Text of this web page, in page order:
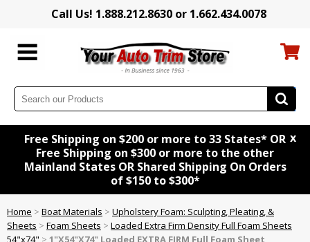
Call Us! 1.888.212.8630 or 1.662.434.0078
Free Shipping on $200 or more to 33 States* OR
Free Shipping on $300 or more to the other
Mainland States OR Shared Shipping On Orders
of $150 to $300*
x
Home > Boat Materials > Upholstery Foam: Sculpting, Pleating, &
Sheets > Foam Sheets > Loaded Extra Firm Density Full Foam Sheets